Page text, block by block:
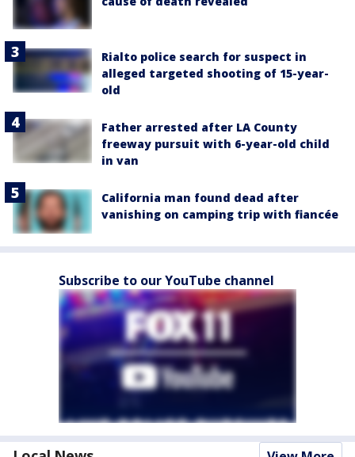
Rialto police search for suspect in
alleged targeted shooting of 15-year-
old
Father arrested after LA County
freeway pursuit with 6-year-old child
in van
California man found dead after
vanishing on camping trip with fiancée
Subscribe to our YouTube channel